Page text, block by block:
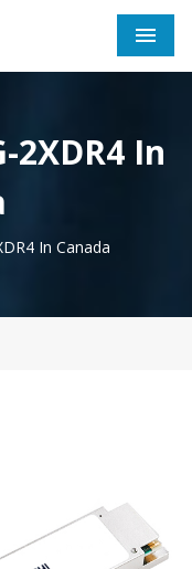
2XDR4 In
In Canada